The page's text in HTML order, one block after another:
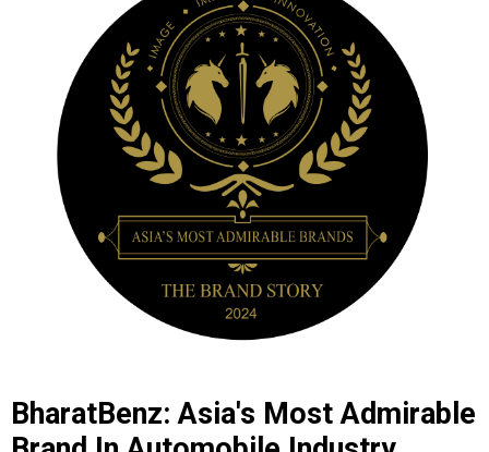
BharatBenz: Asia's Most Admirable